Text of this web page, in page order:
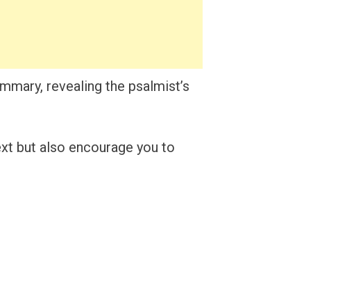
revealing the psalmist’s
but also encourage you to